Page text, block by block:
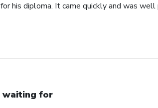
his diploma. It came quickly and was
waiting for